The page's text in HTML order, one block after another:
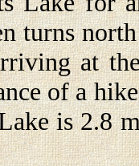
turns
at
of a
is 2.8